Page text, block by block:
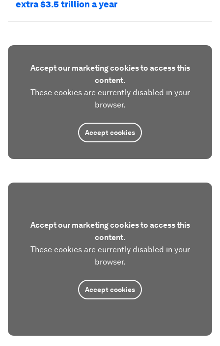
extra $3.5 trillion a year
Accept our marketing cookies to access this
content.
These cookies are currently disabled in your
browser.
Accept cookies
Accept our marketing cookies to access this
content.
These cookies are currently disabled in your
browser.
Accept cookies